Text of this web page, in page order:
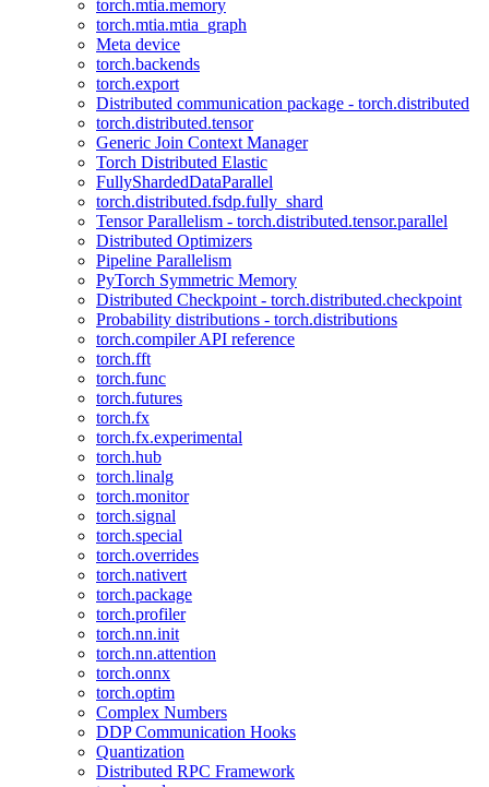
torch.mtia.memory
torch.mtia.mtia_graph
Meta device
torch.backends
torch.export
Distributed communication package - torch.distributed
torch.distributed.tensor
Generic Join Context Manager
Torch Distributed Elastic
FullyShardedDataParallel
torch.distributed.fsdp.fully_shard
Tensor Parallelism - torch.distributed.tensor.parallel
Distributed Optimizers
Pipeline Parallelism
PyTorch Symmetric Memory
Distributed Checkpoint - torch.distributed.checkpoint
Probability distributions - torch.distributions
torch.compiler API reference
torch.fft
torch.func
torch.futures
torch.fx
torch.fx.experimental
torch.hub
torch.linalg
torch.monitor
torch.signal
torch.special
torch.overrides
torch.nativert
torch.package
torch.profiler
torch.nn.init
torch.nn.attention
torch.onnx
torch.optim
Complex Numbers
DDP Communication Hooks
Quantization
Distributed RPC Framework